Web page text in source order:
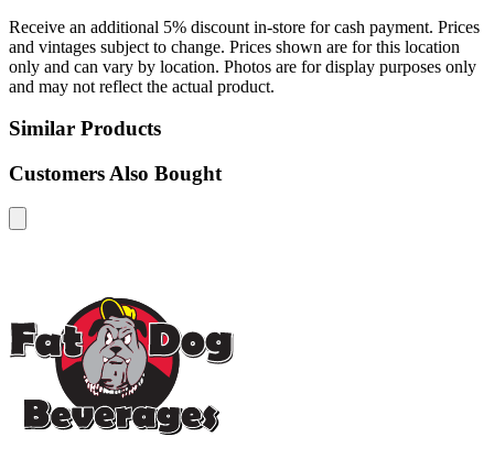
Receive an additional 5% discount in-store for cash payment. Prices
and vintages subject to change. Prices shown are for this location
only and can vary by location. Photos are for display purposes only
and may not reflect the actual product.
Similar Products
Customers Also Bought